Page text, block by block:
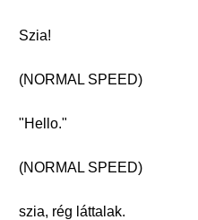
Szia!
(NORMAL SPEED)
"Hello."
(NORMAL SPEED)
szia, rég láttalak.